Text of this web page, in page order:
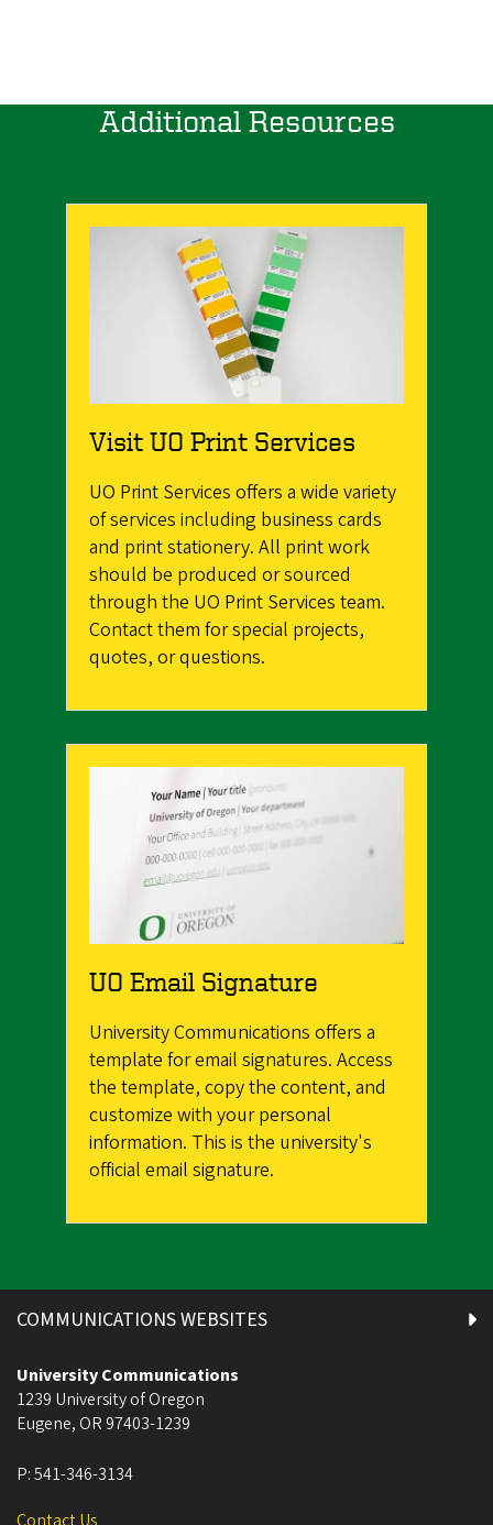
Additional Resources
Visit UO Print Services
UO Print Services offers a wide variety
of services including business cards
and print stationery. All print work
should be produced or sourced
through the UO Print Services team.
Contact them for special projects,
quotes, or questions.
UO Email Signature
University Communications offers a
template for email signatures. Access
the template, copy the content, and
customize with your personal
information. This is the university's
official email signature.
COMMUNICATIONS WEBSITES
University Communications
1239 University of Oregon
Eugene, OR 97403-1239
P:541-346-3134